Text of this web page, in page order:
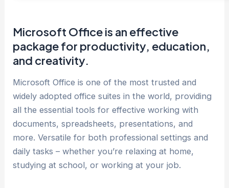
Microsoft Office is an effective
package for productivity, education,
and creativity.
Microsoft Office is one of the most trusted and
widely adopted office suites in the world, providing
all the essential tools for effective working with
documents, spreadsheets, presentations, and
more. Versatile for both professional settings and
daily tasks – whether you’re relaxing at home,
studying at school, or working at your job.